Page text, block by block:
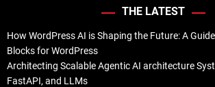
THE LATEST
How WordPress AI is Shaping the Future: A
Blocks for WordPress
Architecting Scalable Agentic AI architecture
FastAPI, and LLMs